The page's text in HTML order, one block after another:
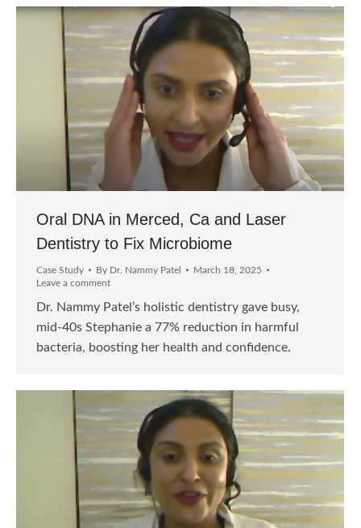
Oral DNA in Merced, Ca and Laser
Dentistry to Fix Microbiome
Case Study By Dr. Nammy Patel
March 18, 2025
Leave a comment
Dr. Nammy Patel’s holistic dentistry gave busy,
mid-40s Stephanie a 77% reduction in harmful
bacteria, boosting her health and confidence.